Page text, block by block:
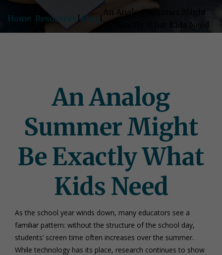
Home Resources |Blog
An Analog Summer Might
Be Exactly What Kids Need
An Analog
Summer Might
Be Exactly What
Kids Need
As the school year winds down, many educators see a
familiar pattern: without the structure of the school day,
students’ screen time often increases over the summer.
While technology has its place, research continues to show